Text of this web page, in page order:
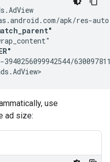
apk/res-
3940256099942544/
use
ad size: